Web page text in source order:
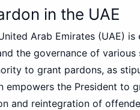
in the UAE
Arab Emirates (UAE) is
the governance of various
to grant pardons, as
empowers the President to
and reintegration of